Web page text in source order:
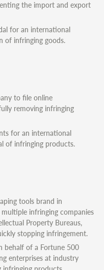
the import and export
for an international
of infringing goods.
to file online
removing infringing
for an international
of infringing products.
tools brand in
infringing companies
Property Bureaus,
stopping infringement.
behalf of a Fortune 500
enterprises at industry